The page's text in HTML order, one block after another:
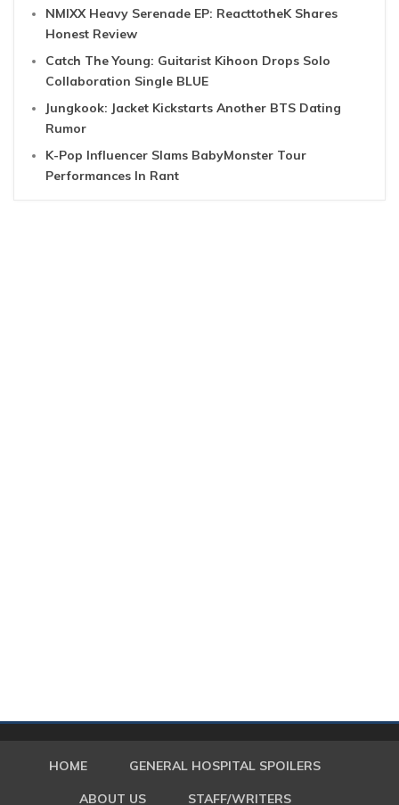
NMIXX Heavy Serenade EP: ReacttotheK Shares
Honest Review
Catch The Young: Guitarist Kihoon Drops Solo
Collaboration Single BLUE
Jungkook: Jacket Kickstarts Another BTS Dating
Rumor
K-Pop Influencer Slams BabyMonster Tour
Performances In Rant
HOME GENERAL HOSPITAL SPOILERS
ABOUT US STAFF/WRITERS